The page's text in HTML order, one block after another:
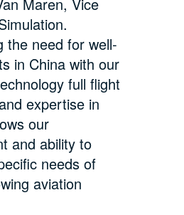
Maren, Vice
the need for well-
in China with our
full flight
expertise in
our
and ability to
needs of
aviation